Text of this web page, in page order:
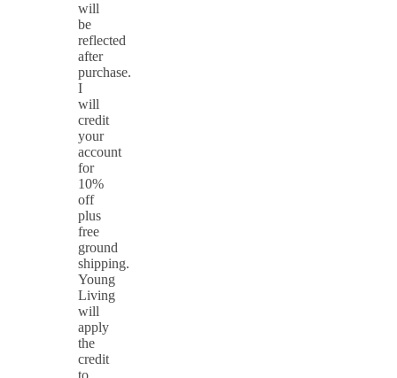
will
be
reflected
after
purchase.
I
will
credit
your
account
for
10%
off
plus
free
ground
shipping.
Young
Living
will
apply
the
credit
to